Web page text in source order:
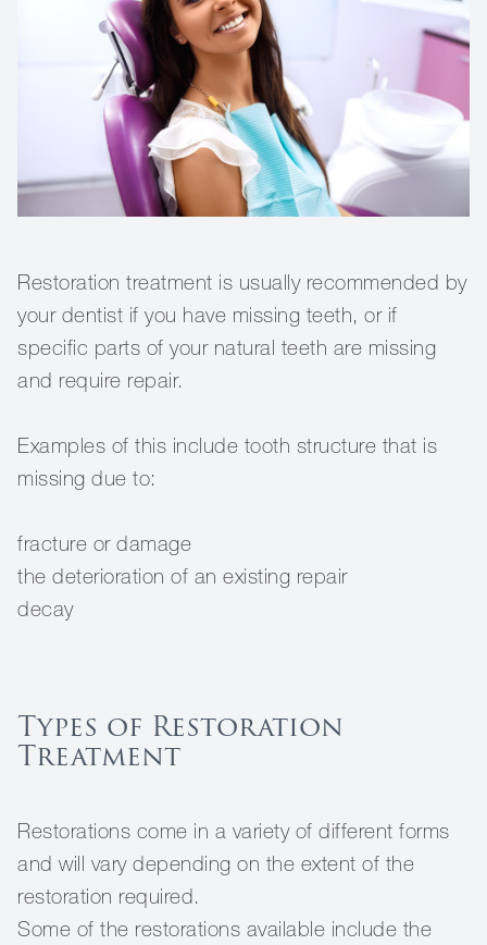
Restoration treatment is usually recommended by
your dentist if you have missing teeth, or if
specific parts of your natural teeth are missing
and require repair.
Examples of this include tooth structure that is
missing due to:
fracture or damage
the deterioration of an existing repair
decay
Types of Restoration
Treatment
Restorations come in a variety of different forms
and will vary depending on the extent of the
restoration required.
Some of the restorations available include the